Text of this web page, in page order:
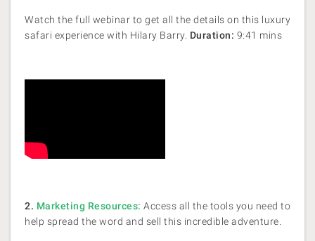
Watch the full webinar to get all the details on this luxury
safari experience with Hilary Barry. Duration: 9:41 mins
2. Marketing Resources: Access all the tools you need to
help spread the word and sell this incredible adventure.